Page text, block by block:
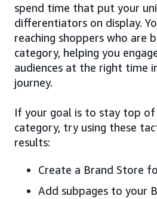
spend time that put your
differentiators on display.
reaching shoppers who are
category, helping you
audiences at the right time
journey.
If your goal is to stay top of
category, try using these
results:
Create a Brand Store
Add subpages to your